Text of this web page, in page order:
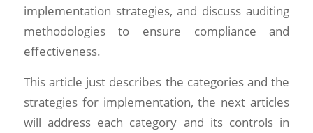
implementation strategies, and discuss auditing
methodologies to ensure compliance and
effectiveness.
This article just describes the categories and the
strategies for implementation, the next articles
will address each category and its controls in